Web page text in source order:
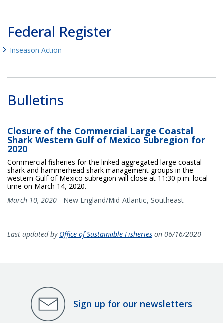
Federal Register
Inseason Action
Bulletins
Closure of the Commercial Large Coastal
Shark Western Gulf of Mexico Subregion for
2020
Commercial fisheries for the linked aggregated large coastal
shark and hammerhead shark management groups in the
western Gulf of Mexico subregion will close at 11:30 p.m. local
time on March 14, 2020.
March 10, 2020 - New England/Mid-Atlantic Southeast
Last updated by Office of Sustainable Fisheries on 06/16/2020
Sign up for our newsletters